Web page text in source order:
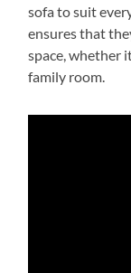
sofa to suit
ensures that
space, whether
family room.